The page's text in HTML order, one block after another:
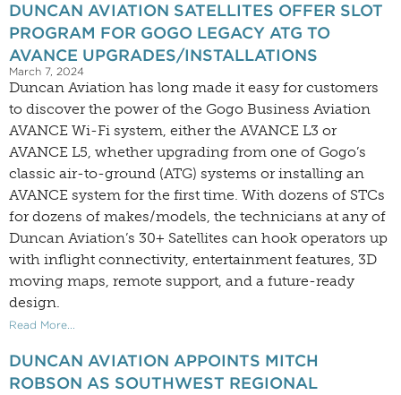
DUNCAN AVIATION SATELLITES OFFER SLOT
PROGRAM FOR GOGO LEGACY ATG TO
AVANCE UPGRADES/INSTALLATIONS
March 7, 2024
Duncan Aviation has long made it easy for customers
to discover the power of the Gogo Business Aviation
AVANCE Wi-Fi system, either the AVANCE L3 or
AVANCE L5, whether upgrading from one of Gogo’s
classic air-to-ground (ATG) systems or installing an
AVANCE system for the first time. With dozens of STCs
for dozens of makes/models, the technicians at any of
Duncan Aviation’s 30+ Satellites can hook operators up
with inflight connectivity, entertainment features, 3D
moving maps, remote support, and a future-ready
design.
Read More...
DUNCAN AVIATION APPOINTS MITCH
ROBSON AS SOUTHWEST REGIONAL